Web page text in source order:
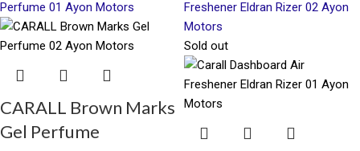
CARALL Brown Marks
Gel Perfume
Sold out